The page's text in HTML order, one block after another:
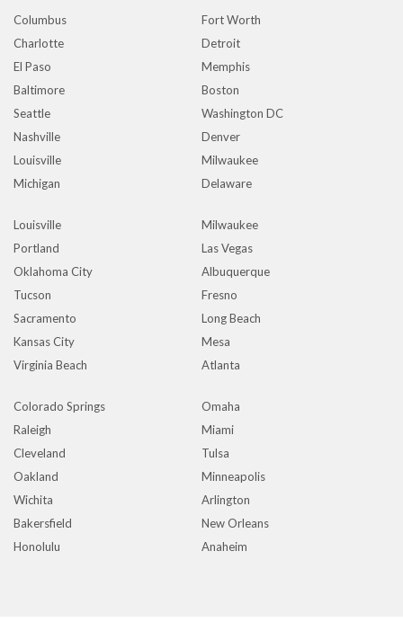
Columbus
Fort Worth
Charlotte
Detroit
El Paso
Memphis
Baltimore
Boston
Seattle
Washington DC
Nashville
Denver
Louisville
Milwaukee
Michigan
Delaware
Louisville
Milwaukee
Portland
Las Vegas
Oklahoma City
Albuquerque
Tucson
Fresno
Sacramento
Long Beach
Kansas City
Mesa
Virginia Beach
Atlanta
Colorado Springs
Omaha
Raleigh
Miami
Cleveland
Tulsa
Oakland
Minneapolis
Wichita
Arlington
Bakersfield
New Orleans
Honolulu
Anaheim